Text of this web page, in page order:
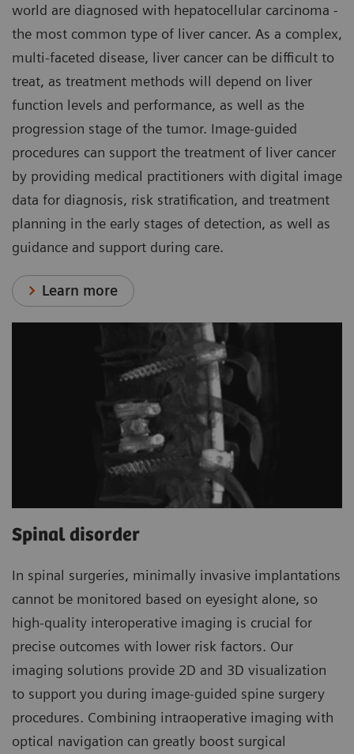
world are diagnosed with hepatocellular carcinoma -
the most common type of liver cancer. As a complex,
multi-faceted disease, liver cancer can be difficult to
treat, as treatment methods will depend on liver
function levels and performance, as well as the
progression stage of the tumor. Image-guided
procedures can support the treatment of liver cancer
by providing medical practitioners with digital image
data for diagnosis, risk stratification, and treatment
planning in the early stages of detection, as well as
guidance and support during care.
Learn more
Spinal disorder
In spinal surgeries, minimally invasive implantations
cannot be monitored based on eyesight alone, so
high-quality interoperative imaging is crucial for
precise outcomes with lower risk factors. Our
imaging solutions provide 2D and 3D visualization
to support you during image-guided spine surgery
procedures. Combining intraoperative imaging with
optical navigation can greatly boost surgical